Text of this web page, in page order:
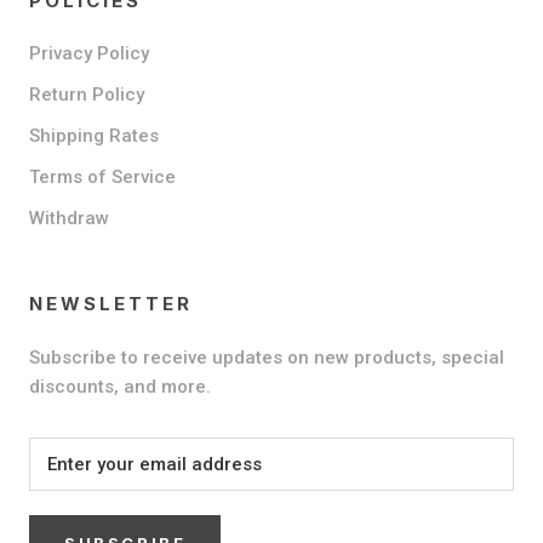
Privacy Policy
Return Policy
Shipping Rates
Terms of Service
Withdraw
NEWSLETTER
Subscribe to receive updates on new products, special
discounts, and more.